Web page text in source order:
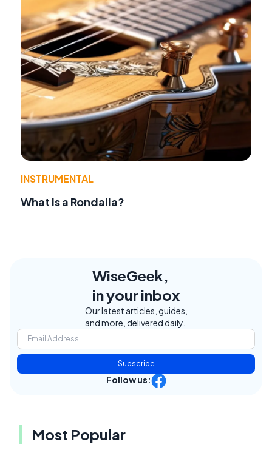
INSTRUMENTAL
What Is a Rondalla?
WiseGeek,
in your inbox
Our latest articles, guides,
and more, delivered daily.
Subscribe
Follow us:
Most Popular